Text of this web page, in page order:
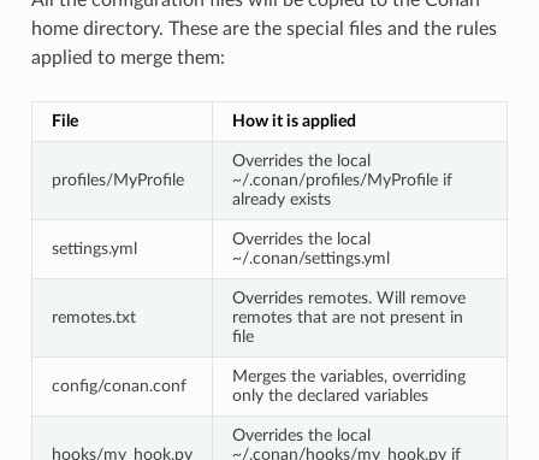
home directory. These are the special files and the rules
applied to merge them:
File How it is applied
profiles/MyProfile
Overrides the local
~/.conan/profiles/MyProfile if
already exists
settings.yml
Overrides the local
~/.conan/settings.yml
remotes.txt
Overrides remotes. Will remove
remotes that are not present in
file
config/conan.conf
Merges the variables, overriding
only the declared variables
hooks/my_hook.py
Overrides the local
~/.conan/hooks/my_hook.py if